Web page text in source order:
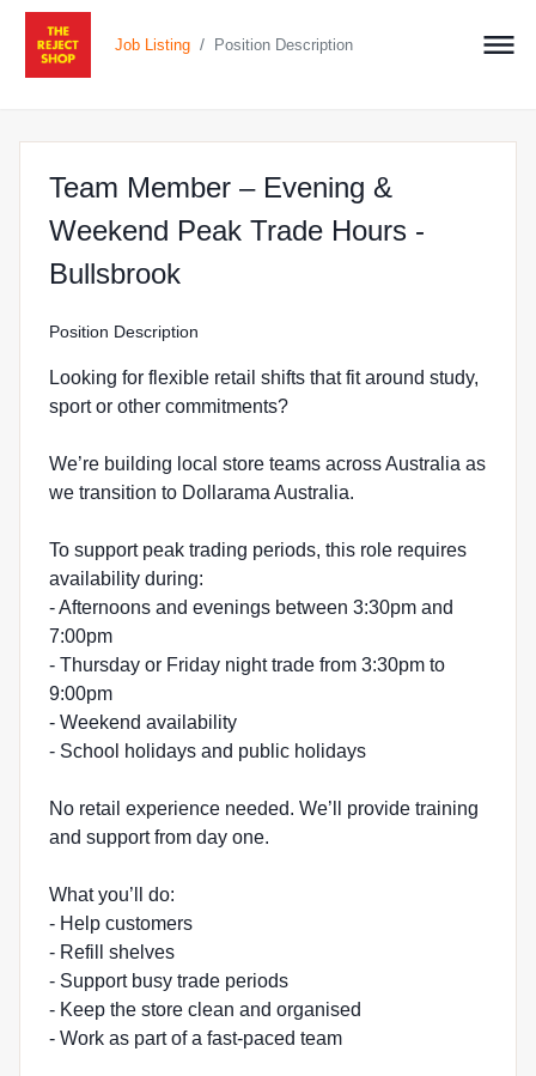
Job Listing / Position Description
Team Member – Evening &
Weekend Peak Trade Hours -
Bullsbrookat The Reject Shop in
Position Description
Looking for flexible retail shifts that fit around study,
sport or other commitments?
We’re building local store teams across Australia as
we transition to Dollarama Australia.
To support peak trading periods, this role requires
availability during:
- Afternoons and evenings between 3:30pm and
7:00pm
- Thursday or Friday night trade from 3:30pm to
9:00pm
- Weekend availability
- School holidays and public holidays
No retail experience needed. We’ll provide training
and support from day one.
What you’ll do:
- Help customers
- Refill shelves
- Support busy trade periods
- Keep the store clean and organised
- Work as part of a fast-paced team